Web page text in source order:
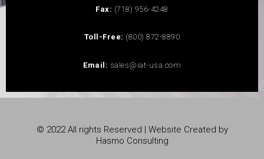
Fax: (718) 956-4248
Toll-Free: (800) 872-8890
Email: sales@iat-usa.com
© 2022 All rights Reserved | Website Created by
Hasmo Consulting